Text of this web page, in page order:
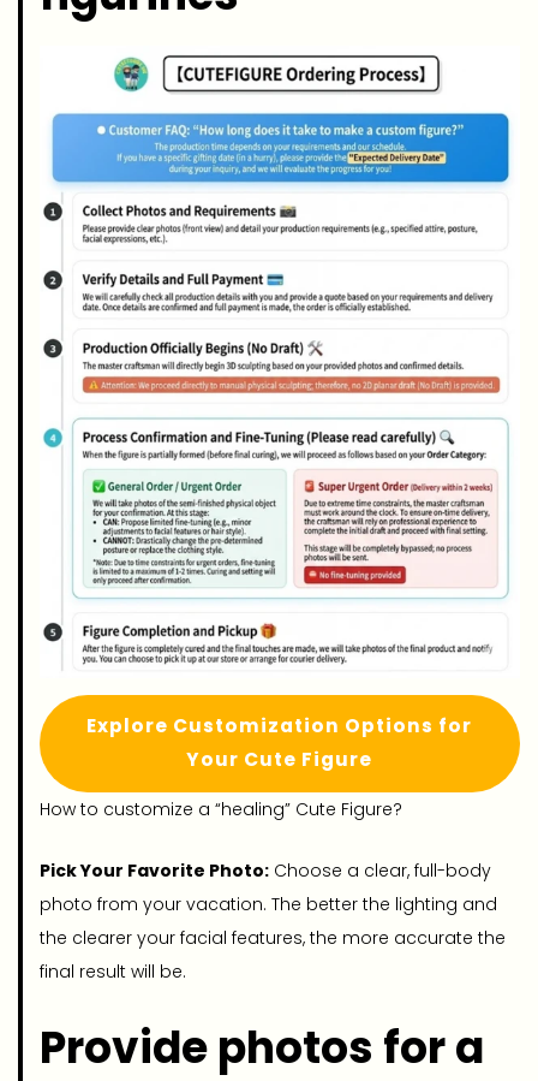
Explore Customization Options for
Your Cute Figure
How to customize a “healing” Cute Figure?
Pick Your Favorite Photo:Choose a clear, full-body
photo from your vacation. The better the lighting and
the clearer your facial features, the more accurate the
final result will be.
Provide photos for a